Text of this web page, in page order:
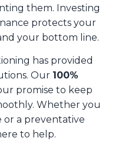
them. Investing
protects your
your bottom line.
has provided
Our 100%
promise to keep
Whether you
or a preventative
to help.